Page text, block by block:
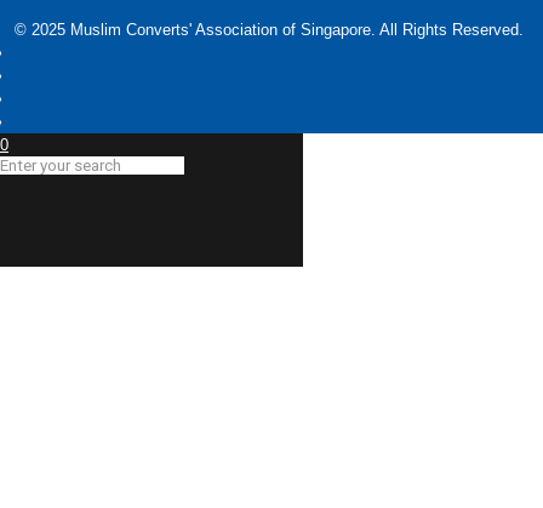
© 2025 Muslim Converts' Association of Singapore. All Rights Reserved.
0